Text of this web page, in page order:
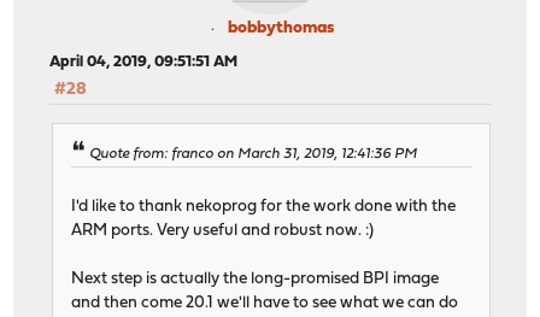
bobbythomas
April 04, 2019, 09:51:51 AM
#28
Quote from: franco on March 31, 2019, 12:41:36 PM
I'd like to thank nekoprog for the work done with the
ARM ports. Very useful and robust now. :)
Next step is actually the long-promised BPI image
and then come 20.1 we'll have to see what we can do